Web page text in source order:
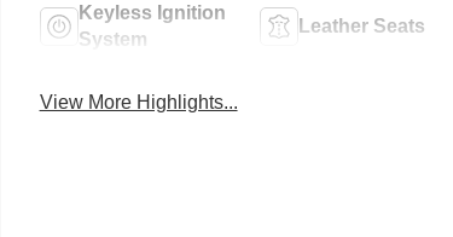
Keyless Ignition
System
Leather Seats
View More Highlights...